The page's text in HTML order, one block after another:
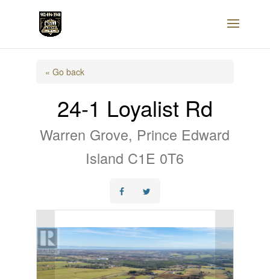
« Go back
24-1 Loyalist Rd
Warren Grove, Prince Edward
Island C1E 0T6